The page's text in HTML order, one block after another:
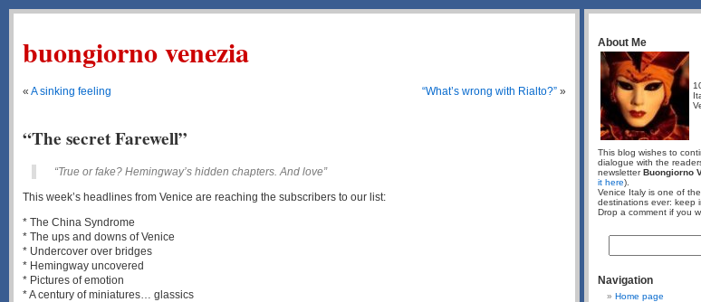
buongiorno venezia
« A sinking feeling “What’s wrong with Rialto?” »
“The secret Farewell”
“True or fake? Hemingway’s hidden chapters. And love”
This week’s headlines from Venice are reaching the subscribers to our list:
* The China Syndrome
* The ups and downs of Venice
* Undercover over bridges
* Hemingway uncovered
* Pictures of emotion
* A century of miniatures… glassics
About Me
This blog wishes to
dialogue with the
newsletterBuongiorno
it here).
Venice Italy is one of
destinations ever: keep
Drop a comment if you
Navigation
Home page